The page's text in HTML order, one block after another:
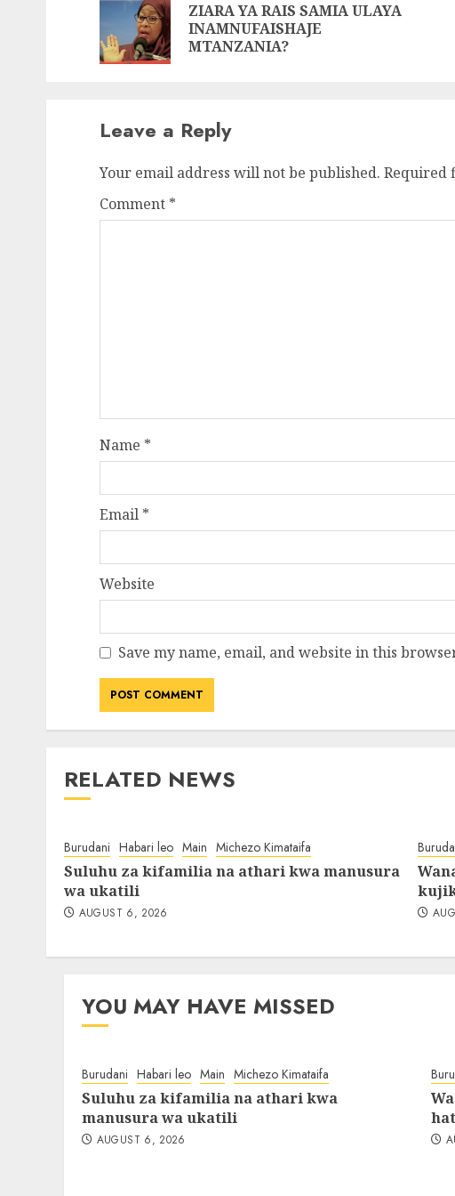
ZIARA YA RAIS SAMIA ULAYA
INAMNUFAISHAJE
MTANZANIA?
Leave a Reply
Your email address will not be published. Required
Comment *
Name *
Email *
Website
Save my name, email, and website in this
RELATED NEWS
Burudani Habari leo Main Michezo Kimataifa
Suluhu za kifamilia na athari kwa manusura
wa ukatili
AUGUST 6, 2026
YOU MAY HAVE MISSED
Burudani Habari leo Main Michezo Kimataifa
Suluhu za kifamilia na athari kwa
manusura wa ukatili
AUGUST 6, 2026